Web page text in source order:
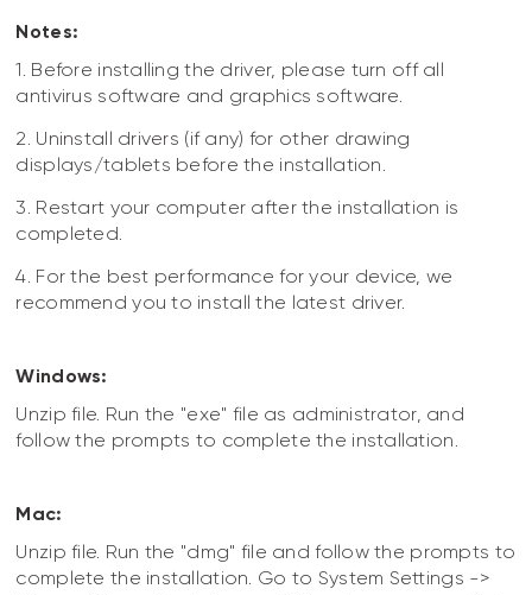
Notes:
1. Before installing the driver, please turn off all
antivirus software and graphics software.
2. Uninstall drivers (if any) for other drawing
displays/tablets before the installation.
3. Restart your computer after the installation is
completed.
4. For the best performance for your device, we
recommend you to install the latest driver.
Windows:
Unzip file. Run the "exe" file as administrator, and
follow the prompts to complete the installation.
Mac:
Unzip file. Run the "dmg" file and follow the prompts to
complete the installation. Go to System Settings ->